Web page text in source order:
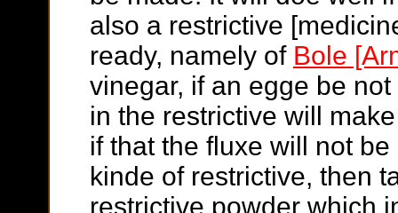
also a restrictive
ready, namely of Bole
vinegar, if an egge be
in the restrictive will
if that the fluxe will not
kinde of restrictive, then
restrictive powder which